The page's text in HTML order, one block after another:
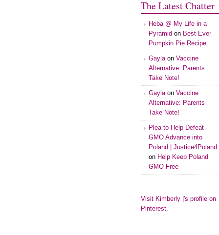
The Latest Chatter
Heba @ My Life in a
Pyramid on Best Ever
Pumpkin Pie Recipe
Gayla on Vaccine
Alternative: Parents
Take Note!
Gayla on Vaccine
Alternative: Parents
Take Note!
Plea to Help Defeat
GMO Advance into
Poland | Justice4Poland
on Help Keep Poland
GMO Free
Visit Kimberly |'s profile on
Pinterest.